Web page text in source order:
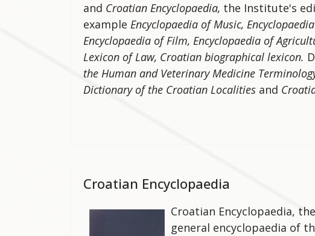
and Croatian Encyclopaedia, the Institute's
example Encyclopaedia of Music,
Encyclopaedia of Film, Encyclopaedia of
Lexicon of Law, Croatian biographical lexicon.
the Human and Veterinary Medicine
Dictionary of the Croatian Localities and
Croatian Encyclopaedia
Croatian Encyclopaedia,
general encyclopaedia of